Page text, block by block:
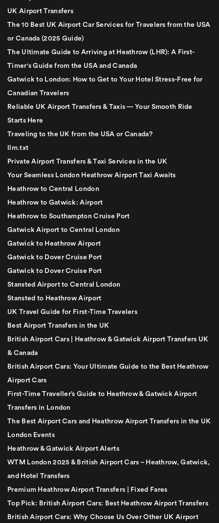
UK Airport Transfers
The 10 Best UK Airport Car Services for Travelers from the USA
or Canada (2025 Guide)
The Ultimate Guide to Arriving at Heathrow (LHR): A First-
Timer's Guide from the USA and Canada
Gatwick to London: How to Get to Your Hotel Stress-Free for
Canadian Travelers
Reliable UK Airport Transfers & Taxis — Your Smooth Ride
Starts Here
Traveling to the UK from the USA or Canada?
llm.txt
Private Airport Transfers & Taxi Services in the UK
Your Seamless London Heathrow Airport Taxi Awaits
Heathrow to Central London
Heathrow to Gatwick: Airport
Heathrow to Southampton Cruise Port
Gatwick Airport to Central London
Gatwick to Heathrow Airport
Gatwick to Dover Cruise Port
Gatwick to Dover Cruise Port
Stansted Airport to Central London
Stansted to Heathrow Airport
UK Travel Guide for First-Time Travelers
Best Airport Transfers in the UK
British Airport Cars | Heathrow & Gatwick Airport Transfers UK
& Canada
British Airport Cars: Your Ultimate Guide to the Best Heathrow
Airport Cars
First-Time Traveller’s Guide to Heathrow & Gatwick Airport
Transfers in London
The Best Airport Cars and Heathrow Airport Transfers in the UK
London Events
Heathrow & Gatwick Airport Alerts
WTM London 2025 & British Airport Cars – Heathrow, Gatwick,
and Hotel Transfers
Premium Heathrow Airport Transfers | Fixed Fares
Top Pick: British Airport Cars: Best Heathrow Airport Transfers
British Airport Cars: Why Choose Us Over Other UK Airport